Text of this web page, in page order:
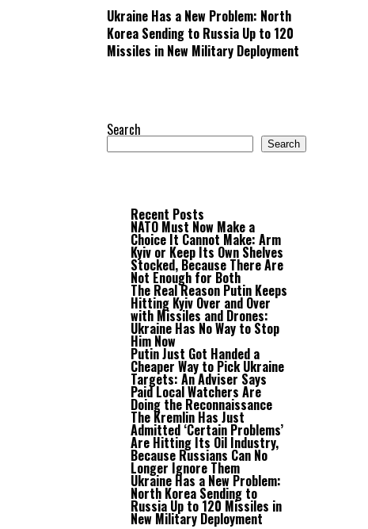
Ukraine Has a New Problem: North
Korea Sending to Russia Up to 120
Missiles in New Military Deployment
Search
Search
Recent Posts
NATO Must Now Make a
Choice It Cannot Make: Arm
Kyiv or Keep Its Own Shelves
Stocked, Because There Are
Not Enough for Both
The Real Reason Putin Keeps
Hitting Kyiv Over and Over
with Missiles and Drones:
Ukraine Has No Way to Stop
Him Now
Putin Just Got Handed a
Cheaper Way to Pick Ukraine
Targets: An Adviser Says
Paid Local Watchers Are
Doing the Reconnaissance
The Kremlin Has Just
Admitted ‘Certain Problems’
Are Hitting Its Oil Industry,
Because Russians Can No
Longer Ignore Them
Ukraine Has a New Problem:
North Korea Sending to
Russia Up to 120 Missiles in
New Military Deployment